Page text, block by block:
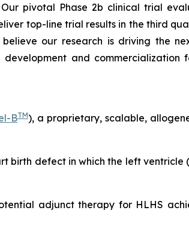
pivotal Phase 2b clinical trial
top-line trial results in the third
our research is driving the
and
BTM), a proprietary, scalable,
birth defect in which the left ventricle
adjunct therapy for HLHS